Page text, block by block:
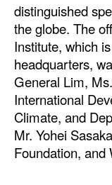
distinguished
the globe. The
Institute, which
headquarters,
General Lim,
International
Climate, and
Mr. Yohei
Foundation, and